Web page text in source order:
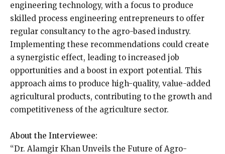
engineering technology, with a focus to produce
skilled process engineering entrepreneurs to offer
regular consultancy to the agro-based industry.
Implementing these recommendations could create
a synergistic effect, leading to increased job
opportunities and a boost in export potential. This
approach aims to produce high-quality, value-added
agricultural products, contributing to the growth and
competitiveness of the agriculture sector.
About the Interviewee:
“Dr. Alamgir Khan Unveils the Future of Agro-